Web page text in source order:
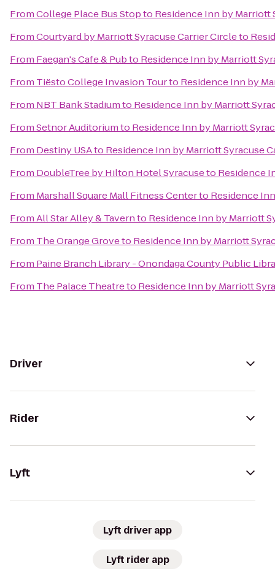
FromCollege Place Bus Stopto Residence Inn by Marriott
FromCourtyard by Marriott Syracuse Carrier Circleto
From Faegan's Cafe & Pubto Residence Inn by Marriott
From Tiësto College Invasion Tourto Residence Inn by
From NBT Bank Stadiumto Residence Inn by Marriott
FromSetnor Auditoriumto Residence Inn by Marriott
From Destiny USAto Residence Inn by Marriott Syracuse
From DoubleTree by Hilton Hotel Syracuseto Residence
From Marshall Square Mall Fitness Centerto Residence
FromAll Star Alley & Tavernto Residence Inn by Marriott
From The Orange Groveto Residence Inn by Marriott
From Paine Branch Library - Onondaga County Public
From The Palace Theatreto Residence Inn by Marriott
Driver
Rider
Lyft
Lyft driver app
Lyft rider app